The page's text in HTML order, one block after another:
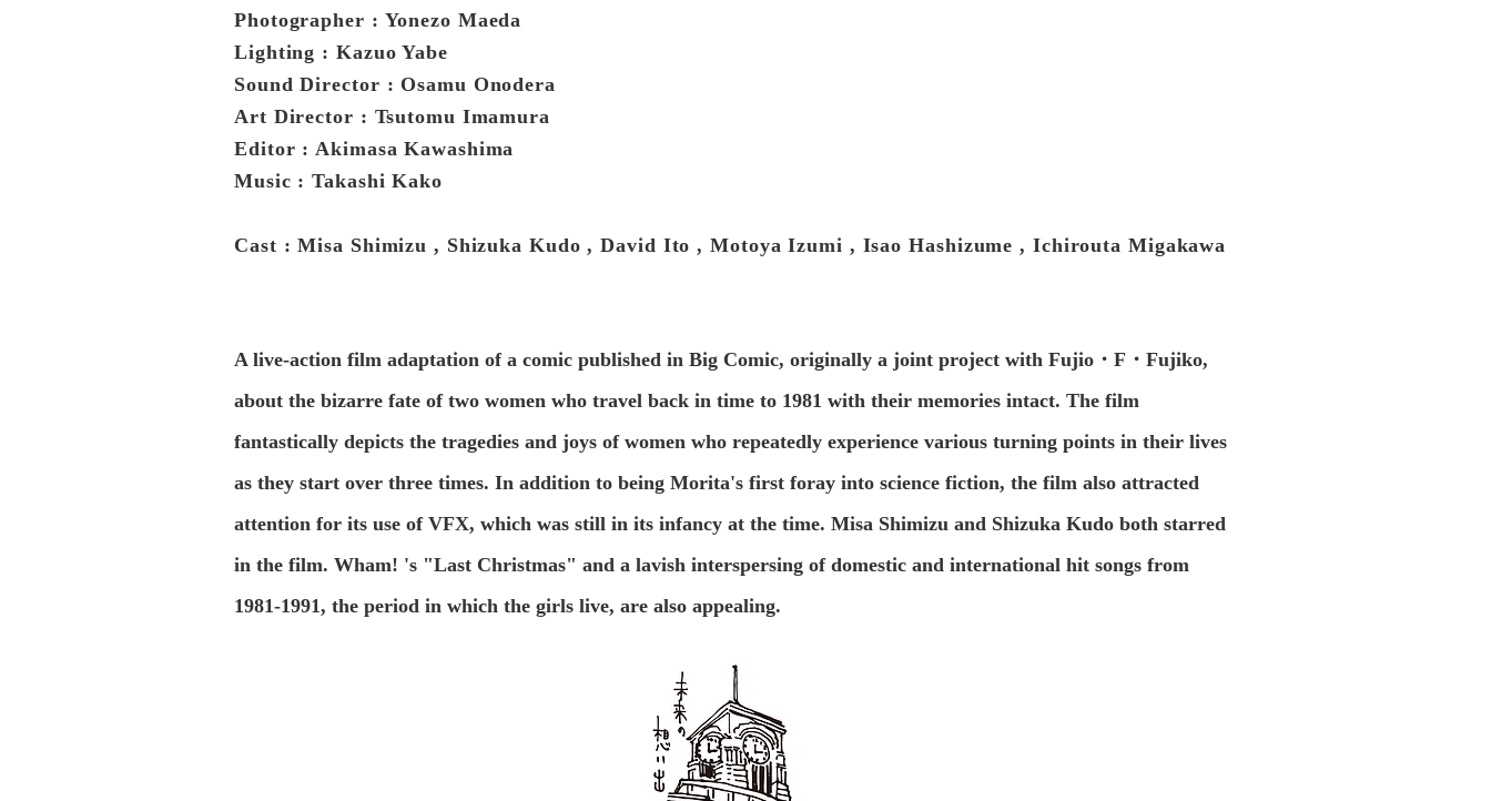
Photographer : Yonezo Maeda
Lighting : Kazuo Yabe
Sound Director : Osamu Onodera
Art Director : Tsutomu Imamura
Editor : Akimasa Kawashima
Music : Takashi Kako
Cast : Misa Shimizu , Shizuka Kudo , David Ito , Motoya Izumi , Isao Hashizume , Ichirouta Migakawa
A live-action film adaptation of a comic published in Big Comic, originally a joint project with Fujio・F・Fujiko,
about the bizarre fate of two women who travel back in time to 1981 with their memories intact. The film
fantastically depicts the tragedies and joys of women who repeatedly experience various turning points in their lives
as they start over three times. In addition to being Morita's first foray into science fiction, the film also attracted
attention for its use of VFX, which was still in its infancy at the time. Misa Shimizu and Shizuka Kudo both starred
in the film. Wham! 's "Last Christmas" and a lavish interspersing of domestic and international hit songs from
1981-1991, the period in which the girls live, are also appealing.